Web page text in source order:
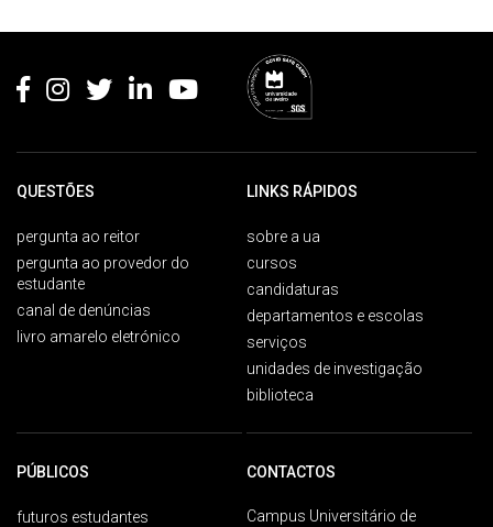
QUESTÕES
pergunta ao reitor
pergunta ao provedor do
estudante
canal de denúncias
livro amarelo eletrónico
LINKS RÁPIDOS
sobre a ua
cursos
candidaturas
departamentos e escolas
serviços
unidades de investigação
biblioteca
PÚBLICOS
futuros estudantes
CONTACTOS
Campus Universitário de